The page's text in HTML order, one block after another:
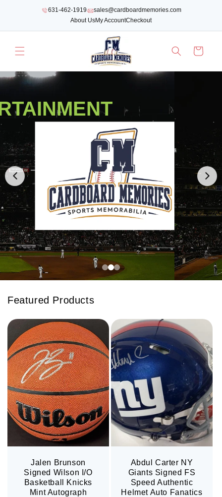
CONTENT
631-462-1919
sales@cardboardmemories.com
About UsMy AccountCheckout
Cart
Featured Products
Jalen Brunson
Signed Wilson I/O
Basketball Knicks
Mint Autograph
Abdul Carter NY
Giants Signed FS
Speed Authentic
Helmet Auto Fanatics